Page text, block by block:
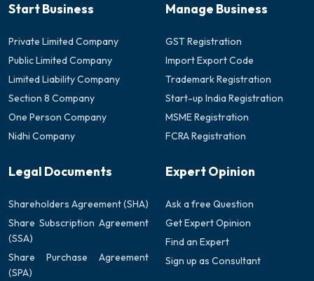
Start Business
Private Limited Company
Public Limited Company
Limited Liability Company
Section 8 Company
One Person Company
Nidhi Company
Manage Business
GST Registration
Import Export Code
Trademark Registration
Start-up India Registration
MSME Registration
FCRA Registration
Legal Documents
Shareholders Agreement (SHA)
Share Subscription Agreement
(SSA)
Share Purchase Agreement
(SPA)
Expert Opinion
Ask a free Question
Get Expert Opinion
Find an Expert
Sign up as Consultant